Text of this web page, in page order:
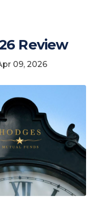
Review
09, 2026